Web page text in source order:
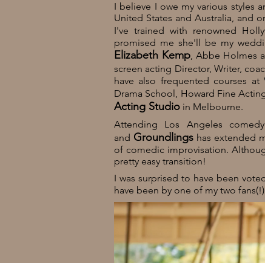
I believe I owe my various styles
United States and Australia, and
I've trained with renowned
promised me she'll be my
Elizabeth Kemp, Abbe Holmes
screen acting Director, Writer,
have also frequented courses
Drama School, Howard Fine
Acting Studio in Melbourne.
Attending Los Angeles
and Groundlings has extended
of comedic improvisation.
pretty easy transition!
I was surprised to have been
have been by one of my two